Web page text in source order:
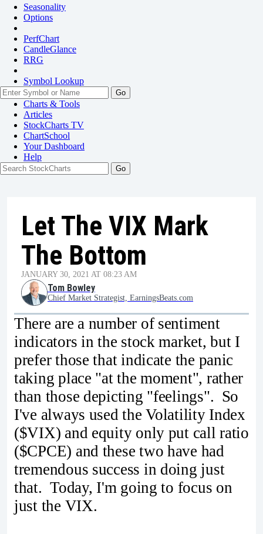
Seasonality
Options
PerfChart
CandleGlance
RRG
Symbol Lookup
Go
Charts & Tools
Articles
StockCharts TV
ChartSchool
YourDashboard
Help
Let The VIX Mark
The Bottom
JANUARY 30, 2021 AT 08:23 AM
Tom Bowley
Chief Market Strategist, EarningsBeats.com
There are a number of sentiment
indicators in the stock market, but I
prefer those that indicate the panic
taking place "at the moment", rather
than those depicting "feelings". So
I've always used the Volatility Index
($VIX) and equity only put call ratio
($CPCE) and these two have had
tremendous success in doing just
that. Today, I'm going to focus on
just the VIX.